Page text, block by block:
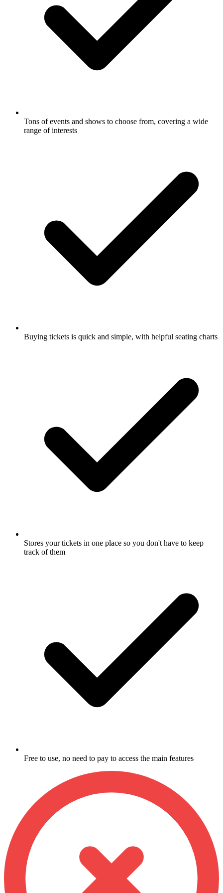
Tons of events and shows to choose from, covering a wide
range of interests
Buying tickets is quick and simple, with helpful seating charts
Stores your tickets in one place so you don't have to keep
track of them
Free to use, no need to pay to access the main features